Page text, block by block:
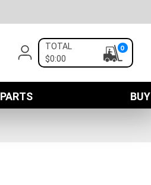
TOTAL
$0:00
0
PARTS